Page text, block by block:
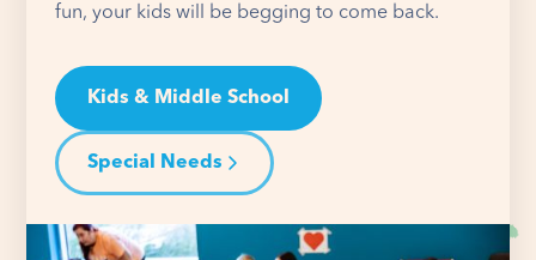
fun, your kids will be begging to come back.
Kids & Middle School
Special Needs